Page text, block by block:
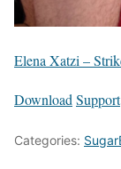
Elena Xatzi –
Download Support
Categories: